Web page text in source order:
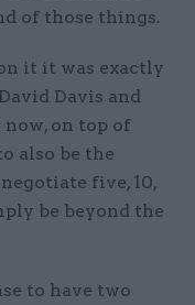
of those things.
it it was exactly
Davis and
now, on top of
also be the
five, 10,
be beyond the
to have two